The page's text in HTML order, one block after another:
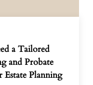
a Tailored
and Probate
Estate Planning